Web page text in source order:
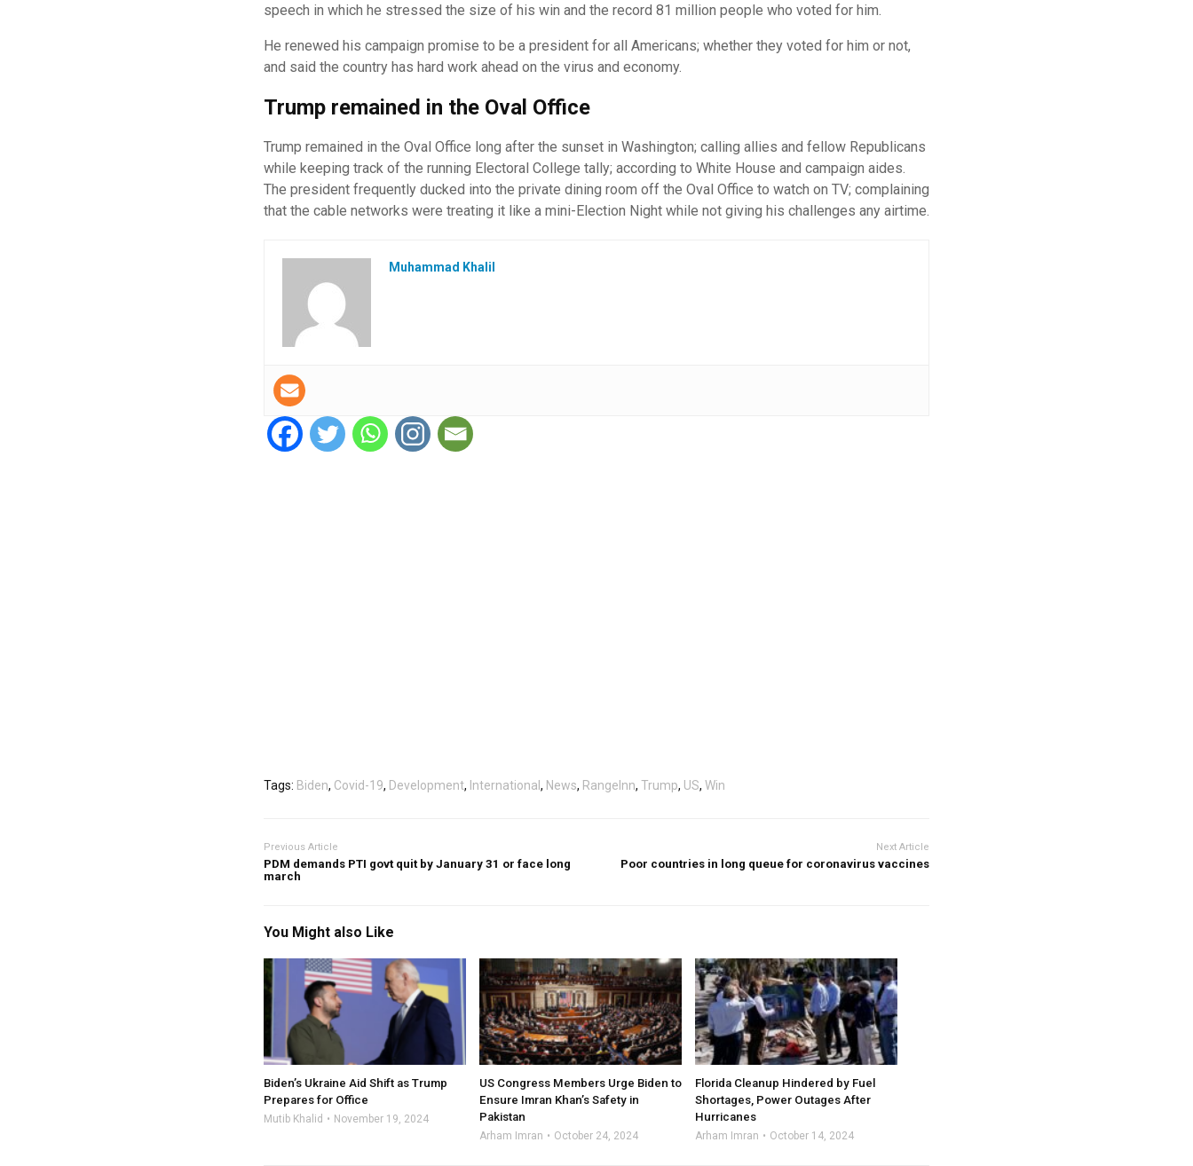
speech in which he stressed the size of his win and the record 81 million people who voted for him.
He renewed his campaign promise to be a president for all Americans; whether they voted for him or not,
and said the country has hard work ahead on the virus and economy.
Trump remained in the Oval Office
Trump remained in the Oval Office long after the sunset in Washington; calling allies and fellow Republicans
while keeping track of the running Electoral College tally; according to White House and campaign aides.
The president frequently ducked into the private dining room off the Oval Office to watch on TV; complaining
that the cable networks were treating it like a mini-Election Night while not giving his challenges any airtime.
Muhammad Khalil
Tags: Biden, Covid-19, Development, International , News, RangeInn, Trump, US, Win
Previous Article
PDM demands PTI govt quit by January 31 or face long
march
Next Article
Poor countries in long queue for coronavirus vaccines
You Might also Like
Biden’s Ukraine Aid Shift as Trump
Prepares for Office
Mutib Khalid November 19, 2024
US Congress Members Urge Biden to
Ensure Imran Khan’s Safety in
Pakistan
Arham Imran October 24, 2024
Florida Cleanup Hindered by Fuel
Shortages, Power Outages After
Hurricanes
Arham Imran October 14, 2024